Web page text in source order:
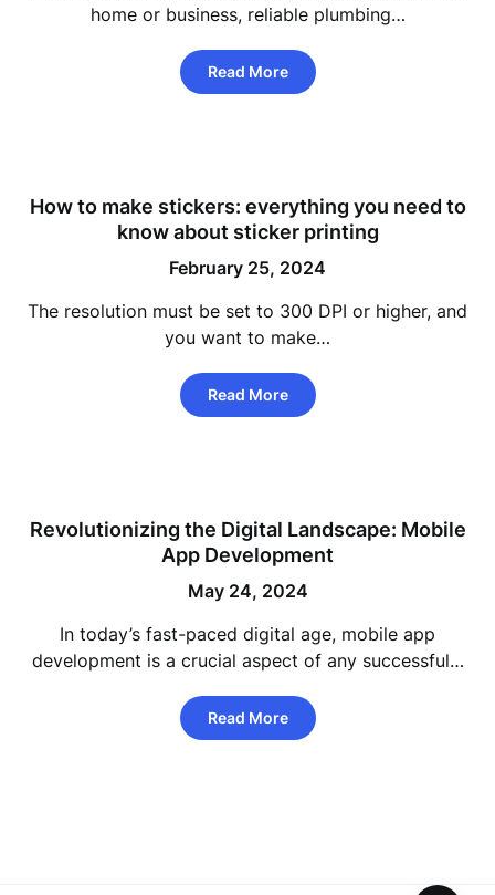
home or business, reliable plumbing…
Read More
How to make stickers: everything you need to
know about sticker printing
February 25, 2024
The resolution must be set to 300 DPI or higher, and
you want to make…
Read More
Revolutionizing the Digital Landscape: Mobile
App Development
May 24, 2024
In today’s fast-paced digital age, mobile app
development is a crucial aspect of any successful…
Read More